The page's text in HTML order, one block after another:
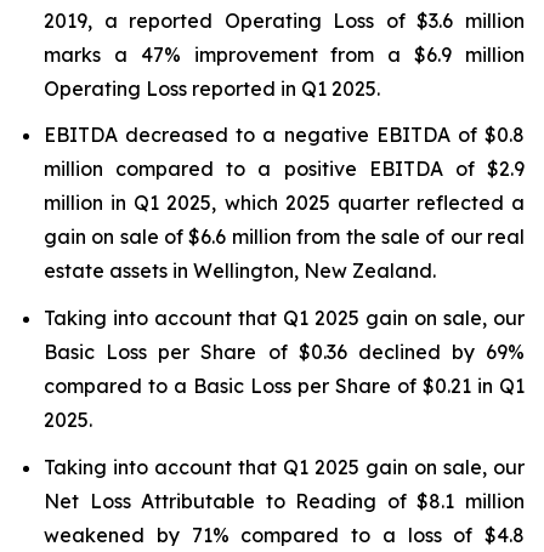
2019, a reported Operating Loss of $3.6 million
marks a 47% improvement from a $6.9 million
Operating Loss reported in Q1 2025.
EBITDA decreased to a negative EBITDA of $0.8
million compared to a positive EBITDA of $2.9
million in Q1 2025, which 2025 quarter reflected a
gain on sale of $6.6 million from the sale of our real
estate assets in Wellington, New Zealand.
Taking into account that Q1 2025 gain on sale, our
Basic Loss per Share of $0.36 declined by 69%
compared to a Basic Loss per Share of $0.21 in Q1
2025.
Taking into account that Q1 2025 gain on sale, our
Net Loss Attributable to Reading of $8.1 million
weakened by 71% compared to a loss of $4.8